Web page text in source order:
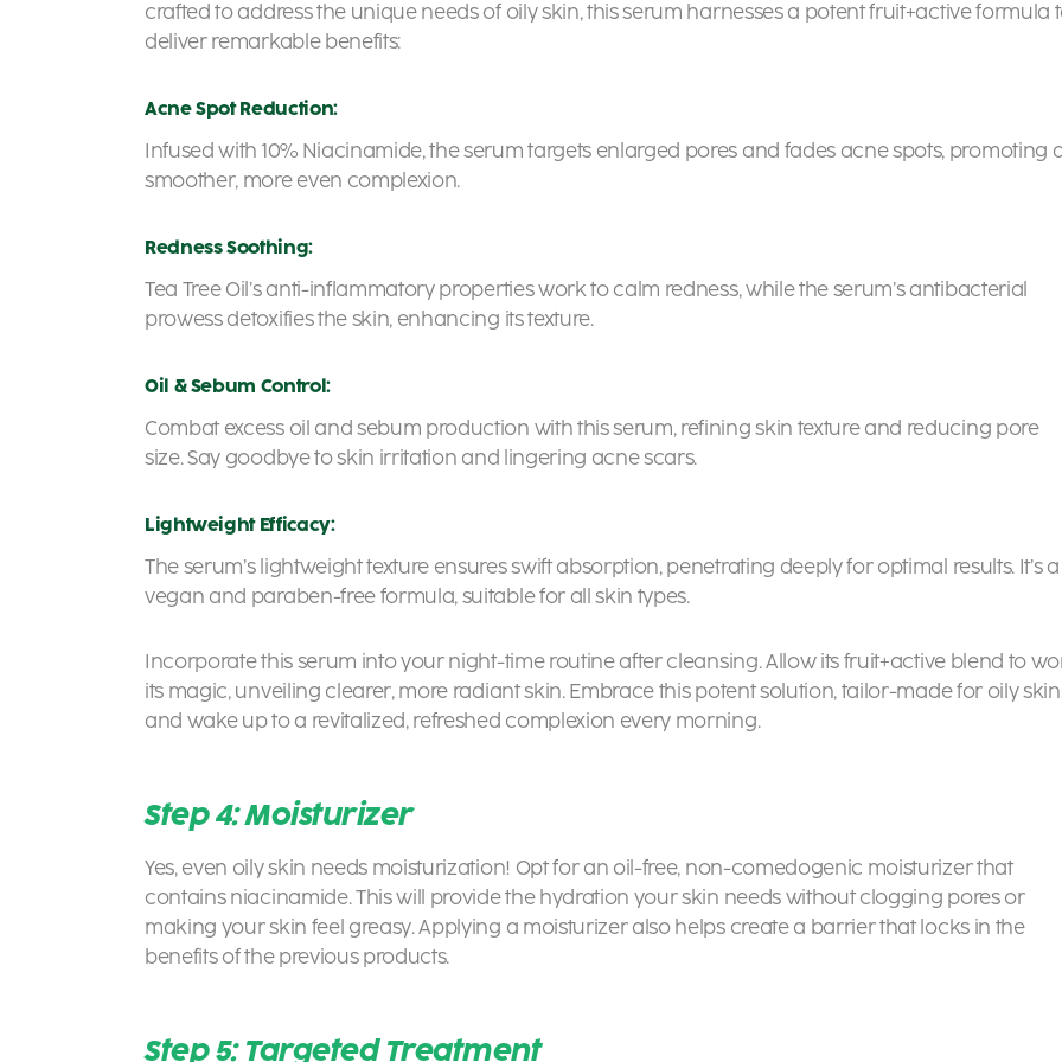
crafted to address the unique needs of oily skin, this serum harnesses a potent fruit+active formula
deliver remarkable benefits:
Acne Spot Reduction:
Infused with 10% Niacinamide, the serum targets enlarged pores and fades acne spots, promoting
smoother, more even complexion.
Redness Soothing:
Tea Tree Oil’s anti-inflammatory properties work to calm redness, while the serum’s antibacterial
prowess detoxifies the skin, enhancing its texture.
Oil & Sebum Control:
Combat excess oil and sebum production with this serum, refining skin texture and reducing pore
size. Say goodbye to skin irritation and lingering acne scars.
Lightweight Efficacy:
The serum’s lightweight texture ensures swift absorption, penetrating deeply for optimal results. It’s a
vegan and paraben-free formula, suitable for all skin types.
Incorporate this serum into your night-time routine after cleansing. Allow its fruit+active blend to
its magic, unveiling clearer, more radiant skin. Embrace this potent solution, tailor-made for oily
and wake up to a revitalized, refreshed complexion every morning.
Step 4: Moisturizer
Yes, even oily skin needs moisturization! Opt for an oil-free, non-comedogenic moisturizer that
contains niacinamide. This will provide the hydration your skin needs without clogging pores or
making your skin feel greasy. Applying a moisturizer also helps create a barrier that locks in the
benefits of the previous products.
Step 5: Targeted Treatment